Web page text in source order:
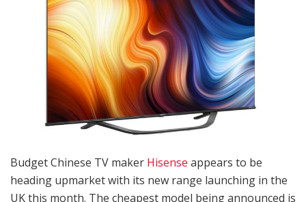
Budget Chinese TV maker Hisense appears to be
heading upmarket with its new range launching in the
UK this month. The cheapest model being announced is